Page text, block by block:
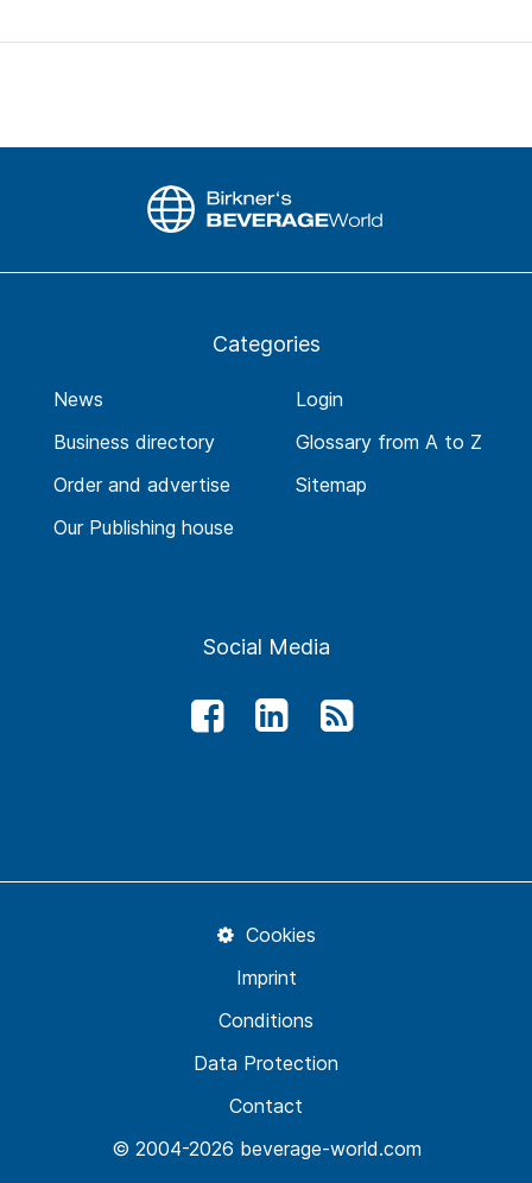
Categories
News
Business directory
Order and advertise
Our Publishing house
Login
Glossary from A to Z
Sitemap
Social Media
© 2004-2026 beverage-world.com
Contact
Data Protection
Conditions
Imprint
Cookies